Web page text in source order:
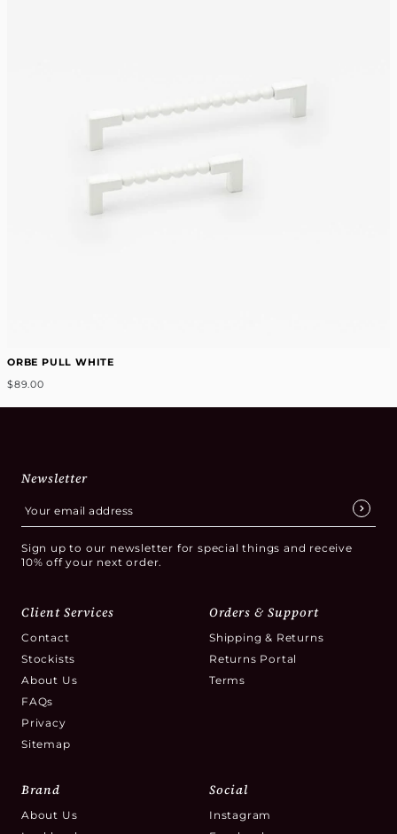
ORBE PULL WHITE
$89.00
Newsletter
Sign up to our newsletter for special things and receive
10% off your next order.
Client Services
Contact
Stockists
About Us
FAQs
Privacy
Sitemap
Orders & Support
Shipping & Returns
Returns Portal
Terms
Brand
About Us
Social
Instagram